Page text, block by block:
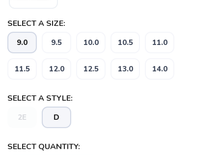
SELECT A SIZE:
9.0 9.5 10.0 10.5 11.0
11.5 12.0 12.5 13.0 14.0
SELECT A STYLE:
2E D
SELECT QUANTITY: